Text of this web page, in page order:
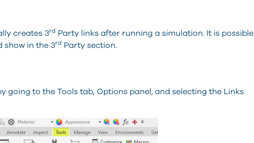
creates 3rd Party links after running a simulation. It is possible
show in the 3rd Party section.
going to the Tools tab, Options panel, and selecting the Links